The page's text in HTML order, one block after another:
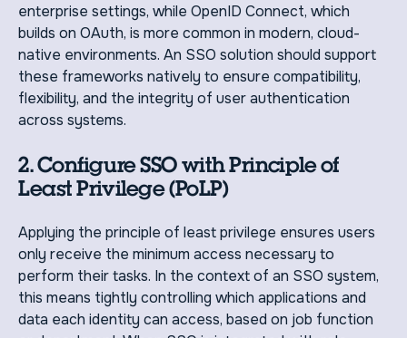
enterprise settings, while OpenID Connect, which
builds on OAuth, is more common in modern, cloud-
native environments. An SSO solution should support
these frameworks natively to ensure compatibility,
flexibility, and the integrity of user authentication
across systems.
2. Configure SSO with Principle of
Least Privilege (PoLP)
Applying the principle of least privilege ensures users
only receive the minimum access necessary to
perform their tasks. In the context of an SSO system,
this means tightly controlling which applications and
data each identity can access, based on job function